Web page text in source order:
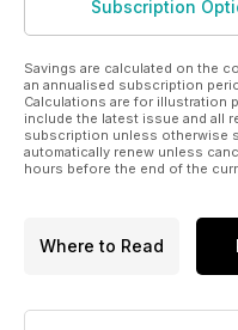
Subscription
Savings are calculated on the
an annualised subscription
Calculations are for illustration
include the latest issue and all
subscription unless otherwise
automatically renew unless
hours before the end of the
Where to Read